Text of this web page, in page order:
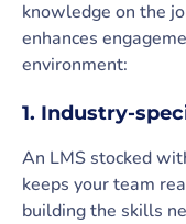
knowledge on the
enhances
environment:
1. Industry-
An LMS stocked
keeps your team
building the skills